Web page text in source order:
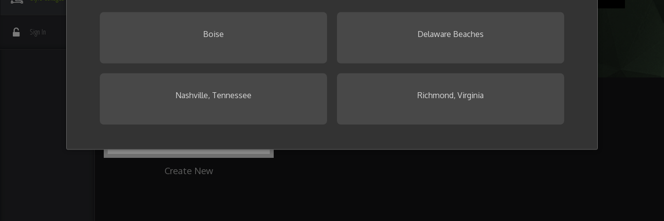
Sign In Need some inspiration? Browse our
To get started, create your first collage now.
Create New
Boise Delaware Beaches
Nashville, Tennessee Richmond, Virginia